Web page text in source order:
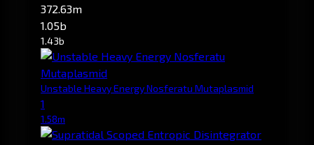
372.63m
1.05b
1.43b
Unstable Heavy Energy Nosferatu Mutaplasmid
1
1.58m